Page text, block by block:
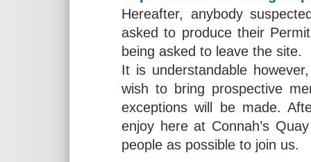
Hereafter, anybody
asked to produce their
being asked to leave the site.
It is understandable
wish to bring prospective
exceptions will be made.
enjoy here at Connah’s
people as possible to join us.